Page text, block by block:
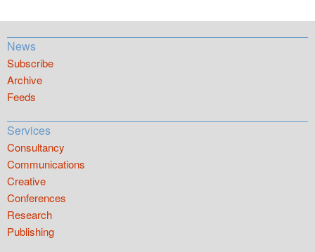
News
Subscribe
Archive
Feeds
Services
Consultancy
Communications
Creative
Conferences
Research
Publishing